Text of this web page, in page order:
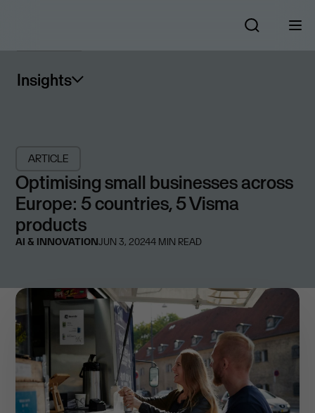
Insights
ARTICLE
Optimising small businesses across
Europe: 5 countries, 5 Visma
products
AI & INNOVATIONJUN 3, 20244 MIN READ